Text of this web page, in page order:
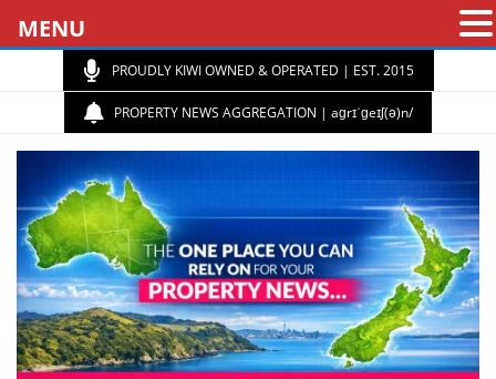
PROUDLY KIWI OWNED & OPERATED | EST. 2015
PROPERTY NEWS AGGREGATION | aɡrɪˈɡeɪʃ(ə)n/
MENU